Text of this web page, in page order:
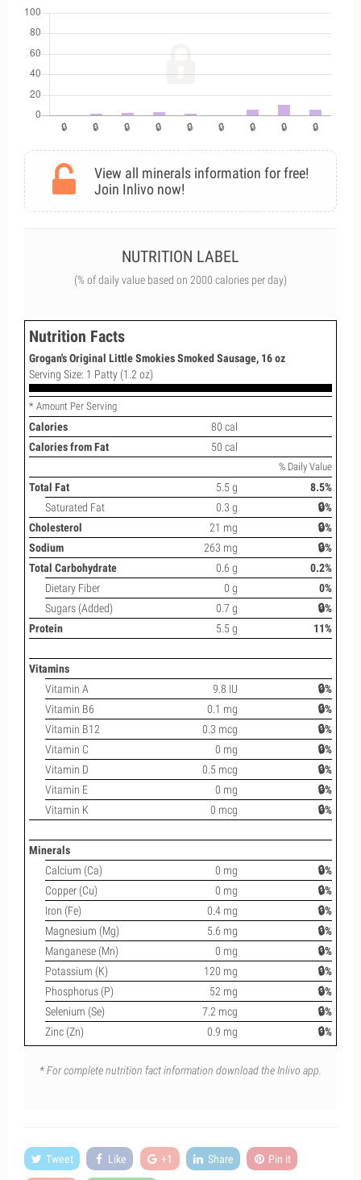
View all minerals information for free!
Join Inlivo now!
NUTRITION LABEL
(% of daily value based on 2000 calories per day)
Nutrition Facts
Grogan's Original Little Smokies Smoked Sausage, 16 oz
Serving Size: 1 Patty (1.2 oz)
* Amount Per Serving
Calories
80 cal
Calories from Fat
50 cal
% Daily Value
Total Fat 5.5 g
8.5%
Saturated Fat
0.3 g
🔒%
Cholesterol
21 mg
🔒%
Sodium
263 mg
🔒%
Total Carbohydrate
0.6 g
0.2%
Dietary Fiber
0 g
0%
Sugars (Added)
0.7 g
🔒%
Protein
5.5 g 11%
Vitamins
Vitamin A
9.8 IU
🔒%
Vitamin B6
0.1 mg
🔒%
Vitamin B12
0.3 mcg
🔒%
Vitamin C
0 mg
🔒%
Vitamin D
0.5 mcg
🔒%
Vitamin E
0 mg
🔒%
Vitamin K
0 mcg 🔒%
Minerals
Calcium (Ca)
0 mg
🔒%
Copper (Cu)
0 mg
🔒%
Iron (Fe)
0.4 mg
🔒%
Magnesium (Mg)
5.6 mg
🔒%
Manganese (Mn)
0 mg
🔒%
Potassium (K)
120 mg
🔒%
Phosphorus (P)
52 mg
🔒%
Selenium (Se)
7.2 mcg
🔒%
Zinc (Zn)
0.9 mg 🔒%
* For complete nutrition fact information download the Inlivo app.
Tweet Like +1 Share Pin it